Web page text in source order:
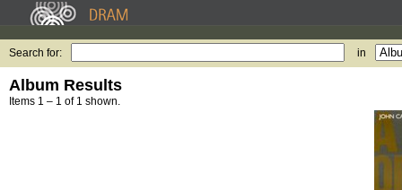
Search for: in
Album Results
Items 1 – 1 of 1 shown.